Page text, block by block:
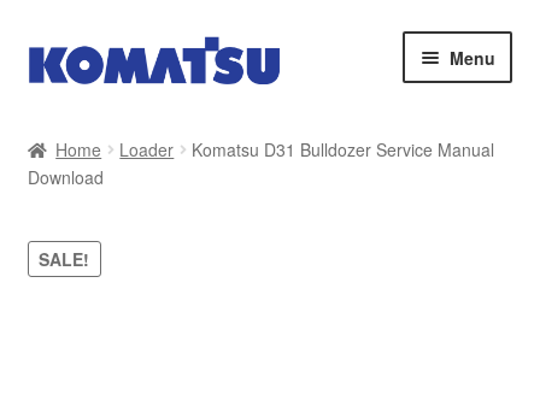
Skip
to
Skip
to
Menu
About Us
Cart
Home Loader
Komatsu D31 Bulldozer Service Manual
Download
SALE!